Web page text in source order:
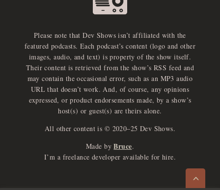
Please note that Dev Shows isn’t affiliated with the
featured podcasts. Each podcast’s content (logo and other
images, audio, and text) is property of the show itself.
Their content is retrieved from the show’s RSS feed and
may contain the occasional error, such as an MP3 audio
URL that doesn’t work. And, of course, any opinions
expressed, or product endorsements made, by a show’s
host(s) or guest(s) are theirs alone.
All other content is © 2020–25 Dev Shows.
Made by Bruce.
I’m a freelance developer available for hire.
>
e
x
p
an
d
a
u
d
io
p
l
a
yer